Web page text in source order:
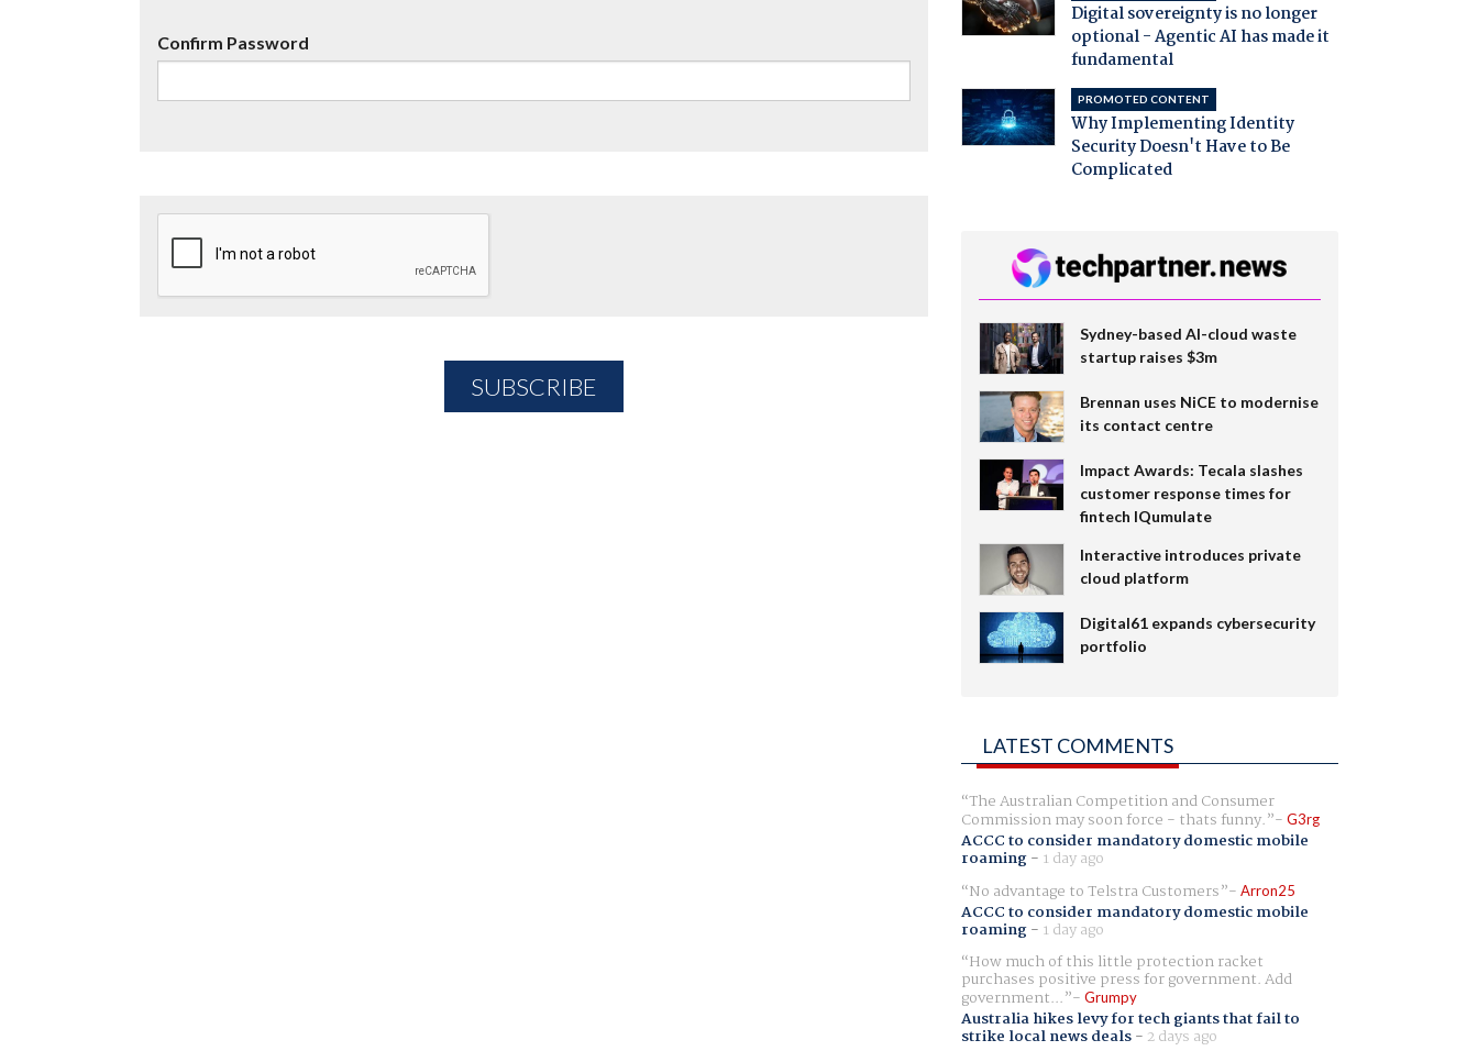
Confirm Password
Digital sovereignty is no longer
optional - Agentic AI has made it
fundamental
PROMOTED CONTENT
Why Implementing Identity
Security Doesn't Have to Be
Complicated
Sydney-based AI-cloud waste
startup raises $3m
Brennan uses NiCE to modernise
its contact centre
Impact Awards: Tecala slashes
customer response times for
fintech IQumulate
Interactive introduces private
cloud platform
Digital61 expands cybersecurity
portfolio
LATEST COMMENTS
The Australian Competition and Consumer
Commission may soon force - thats funny. G3rg
ACCC to consider mandatory domestic mobile
roaming- 1 day ago
No advantage to Telstra Customers
Arron25
ACCC to consider mandatory domestic mobile
roaming- 1 day ago
How much of this little protection racket
purchases positive press for government. Add
government... Grumpy
Australia hikes levy for tech giants that fail to
strike local news deals- 2 days ago